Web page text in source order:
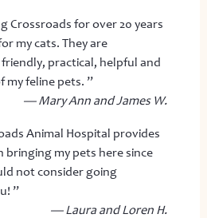
Crossroads for over 20 years
my cats. They are
practical, helpful and
my feline pets. ”
— Mary Ann and James W.
Animal Hospital provides
bringing my pets here since
not consider going
”
— Laura and Loren H.